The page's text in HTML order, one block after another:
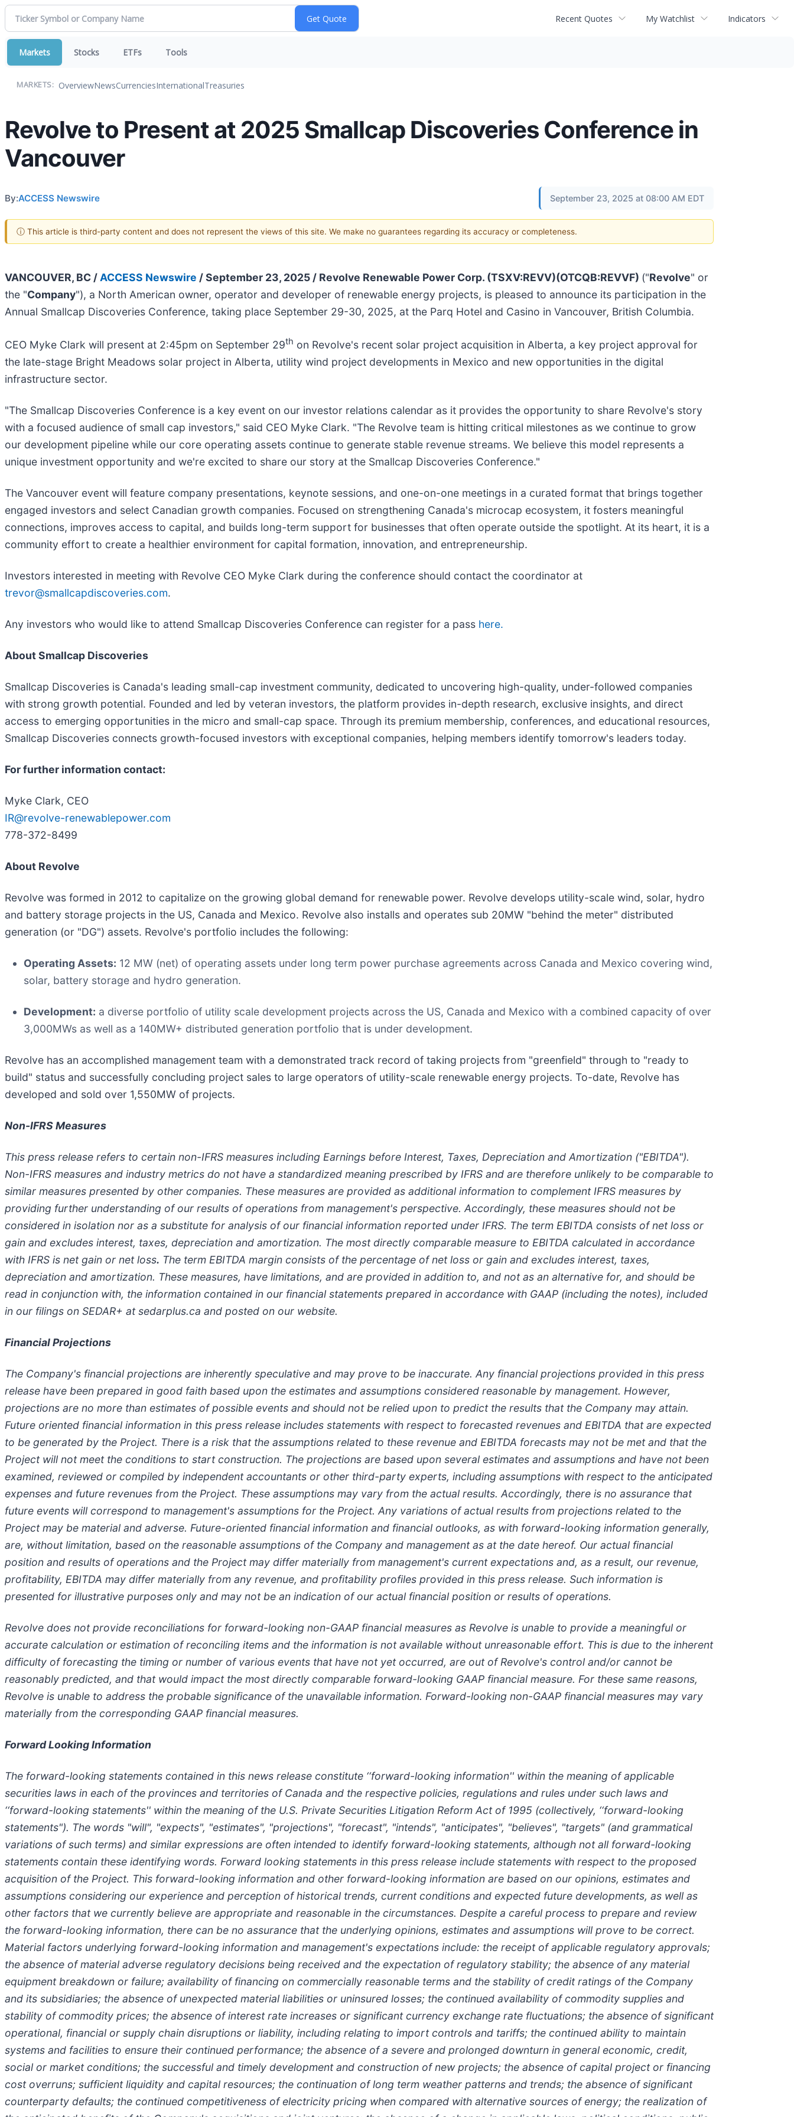
Recent Quotes My Watchlist Indicators
Markets Stocks ETFs Tools
MARKETS: OverviewNewsCurrenciesInternationalTreasuries
Revolve to Present at 2025 Smallcap Discoveries Conference in
Vancouver
By:ACCESS Newswire September 23, 2025 at 08:00 AM EDT
ⓘ This article is third-party content and does not represent the views of this site. We make no guarantees regarding its accuracy or completeness.
VANCOUVER, BC / ACCESS Newswire / September 23, 2025 / Revolve Renewable Power Corp. (TSXV:REVV)(OTCQB:REVVF) ("Revolve" or
the "Company"), a North American owner, operator and developer of renewable energy projects, is pleased to announce its participation in the
Annual Smallcap Discoveries Conference, taking place September 29-30, 2025, at the Parq Hotel and Casino in Vancouver, British Columbia.
CEO Myke Clark will present at 2:45pm on September 29th on Revolve's recent solar project acquisition in Alberta, a key project approval for
the late-stage Bright Meadows solar project in Alberta, utility wind project developments in Mexico and new opportunities in the digital
infrastructure sector.
"The Smallcap Discoveries Conference is a key event on our investor relations calendar as it provides the opportunity to share Revolve's story
with a focused audience of small cap investors," said CEO Myke Clark. "The Revolve team is hitting critical milestones as we continue to grow
our development pipeline while our core operating assets continue to generate stable revenue streams. We believe this model represents a
unique investment opportunity and we're excited to share our story at the Smallcap Discoveries Conference."
The Vancouver event will feature company presentations, keynote sessions, and one-on-one meetings in a curated format that brings together
engaged investors and select Canadian growth companies. Focused on strengthening Canada's microcap ecosystem, it fosters meaningful
connections, improves access to capital, and builds long-term support for businesses that often operate outside the spotlight. At its heart, it is a
community effort to create a healthier environment for capital formation, innovation, and entrepreneurship.
Investors interested in meeting with Revolve CEO Myke Clark during the conference should contact the coordinator at
trevor@smallcapdiscoveries.com.
Any investors who would like to attend Smallcap Discoveries Conference can register for a pass here.
About Smallcap Discoveries
Smallcap Discoveries is Canada's leading small-cap investment community, dedicated to uncovering high-quality, under-followed companies
with strong growth potential. Founded and led by veteran investors, the platform provides in-depth research, exclusive insights, and direct
access to emerging opportunities in the micro and small-cap space. Through its premium membership, conferences, and educational resources,
Smallcap Discoveries connects growth-focused investors with exceptional companies, helping members identify tomorrow's leaders today.
For further information contact:
Myke Clark, CEO
IR@revolve-renewablepower.com
778-372-8499
About Revolve
Revolve was formed in 2012 to capitalize on the growing global demand for renewable power. Revolve develops utility-scale wind, solar, hydro
and battery storage projects in the US, Canada and Mexico. Revolve also installs and operates sub 20MW "behind the meter" distributed
generation (or "DG") assets. Revolve's portfolio includes the following:
Operating Assets: 12 MW (net) of operating assets under long term power purchase agreements across Canada and Mexico covering wind,
solar, battery storage and hydro generation.
Development: a diverse portfolio of utility scale development projects across the US, Canada and Mexico with a combined capacity of over
3,000MWs as well as a 140MW+ distributed generation portfolio that is under development.
Revolve has an accomplished management team with a demonstrated track record of taking projects from "greenfield" through to "ready to
build" status and successfully concluding project sales to large operators of utility-scale renewable energy projects. To-date, Revolve has
developed and sold over 1,550MW of projects.
Non-IFRS Measures
This press release refers to certain non-IFRS measures including Earnings before Interest, Taxes, Depreciation and Amortization ("EBITDA").
Non-IFRS measures and industry metrics do not have a standardized meaning prescribed by IFRS and are therefore unlikely to be comparable to
similar measures presented by other companies. These measures are provided as additional information to complement IFRS measures by
providing further understanding of our results of operations from management's perspective. Accordingly, these measures should not be
considered in isolation nor as a substitute for analysis of our financial information reported under IFRS. The term EBITDA consists of net loss or
gain and excludes interest, taxes, depreciation and amortization. The most directly comparable measure to EBITDA calculated in accordance
with IFRS is net gain or net loss. The term EBITDA margin consists of the percentage of net loss or gain and excludes interest, taxes,
depreciation and amortization. These measures, have limitations, and are provided in addition to, and not as an alternative for, and should be
read in conjunction with, the information contained in our financial statements prepared in accordance with GAAP (including the notes), included
in our filings on SEDAR+ at sedarplus.ca and posted on our website.
Financial Projections
The Company's financial projections are inherently speculative and may prove to be inaccurate. Any financial projections provided in this press
release have been prepared in good faith based upon the estimates and assumptions considered reasonable by management. However,
projections are no more than estimates of possible events and should not be relied upon to predict the results that the Company may attain.
Future oriented financial information in this press release includes statements with respect to forecasted revenues and EBITDA that are expected
to be generated by the Project. There is a risk that the assumptions related to these revenue and EBITDA forecasts may not be met and that the
Project will not meet the conditions to start construction. The projections are based upon several estimates and assumptions and have not been
examined, reviewed or compiled by independent accountants or other third-party experts, including assumptions with respect to the anticipated
expenses and future revenues from the Project. These assumptions may vary from the actual results. Accordingly, there is no assurance that
future events will correspond to management's assumptions for the Project. Any variations of actual results from projections related to the
Project may be material and adverse. Future-oriented financial information and financial outlooks, as with forward-looking information generally,
are, without limitation, based on the reasonable assumptions of the Company and management as at the date hereof. Our actual financial
position and results of operations and the Project may differ materially from management's current expectations and, as a result, our revenue,
profitability, EBITDA may differ materially from any revenue, and profitability profiles provided in this press release. Such information is
presented for illustrative purposes only and may not be an indication of our actual financial position or results of operations.
Revolve does not provide reconciliations for forward-looking non-GAAP financial measures as Revolve is unable to provide a meaningful or
accurate calculation or estimation of reconciling items and the information is not available without unreasonable effort. This is due to the inherent
difficulty of forecasting the timing or number of various events that have not yet occurred, are out of Revolve's control and/or cannot be
reasonably predicted, and that would impact the most directly comparable forward-looking GAAP financial measure. For these same reasons,
Revolve is unable to address the probable significance of the unavailable information. Forward-looking non-GAAP financial measures may vary
materially from the corresponding GAAP financial measures.
Forward Looking Information
The forward-looking statements contained in this news release constitute ‘‘forward-looking information'' within the meaning of applicable
securities laws in each of the provinces and territories of Canada and the respective policies, regulations and rules under such laws and
‘‘forward-looking statements'' within the meaning of the U.S. Private Securities Litigation Reform Act of 1995 (collectively, ‘‘forward-looking
statements"). The words "will", "expects", "estimates", "projections", "forecast", "intends", "anticipates", "believes", "targets" (and grammatical
variations of such terms) and similar expressions are often intended to identify forward-looking statements, although not all forward-looking
statements contain these identifying words. Forward looking statements in this press release include statements with respect to the proposed
acquisition of the Project. This forward-looking information and other forward-looking information are based on our opinions, estimates and
assumptions considering our experience and perception of historical trends, current conditions and expected future developments, as well as
other factors that we currently believe are appropriate and reasonable in the circumstances. Despite a careful process to prepare and review
the forward-looking information, there can be no assurance that the underlying opinions, estimates and assumptions will prove to be correct.
Material factors underlying forward-looking information and management's expectations include: the receipt of applicable regulatory approvals;
the absence of material adverse regulatory decisions being received and the expectation of regulatory stability; the absence of any material
equipment breakdown or failure; availability of financing on commercially reasonable terms and the stability of credit ratings of the Company
and its subsidiaries; the absence of unexpected material liabilities or uninsured losses; the continued availability of commodity supplies and
stability of commodity prices; the absence of interest rate increases or significant currency exchange rate fluctuations; the absence of significant
operational, financial or supply chain disruptions or liability, including relating to import controls and tariffs; the continued ability to maintain
systems and facilities to ensure their continued performance; the absence of a severe and prolonged downturn in general economic, credit,
social or market conditions; the successful and timely development and construction of new projects; the absence of capital project or financing
cost overruns; sufficient liquidity and capital resources; the continuation of long term weather patterns and trends; the absence of significant
counterparty defaults; the continued competitiveness of electricity pricing when compared with alternative sources of energy; the realization of